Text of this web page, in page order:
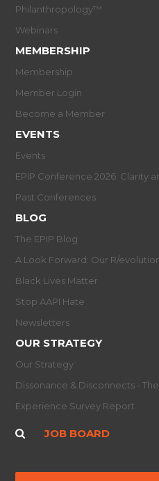
Philanthropology™
Webinars
MEMBERSHIP
Membership
Member Login
Become a Member
EVENTS
Events
EPIP Conference 2026: Clarity
Past Conferences
BLOG
The EPIP Blog
A Look Forward: Our R/
Black Lives Matter
Stop AAPI Hate
Newsletters
OUR STRATEGY
Our Strategy
Dissonance & Disconnects -
Experience Survey Report
JOB BOARD